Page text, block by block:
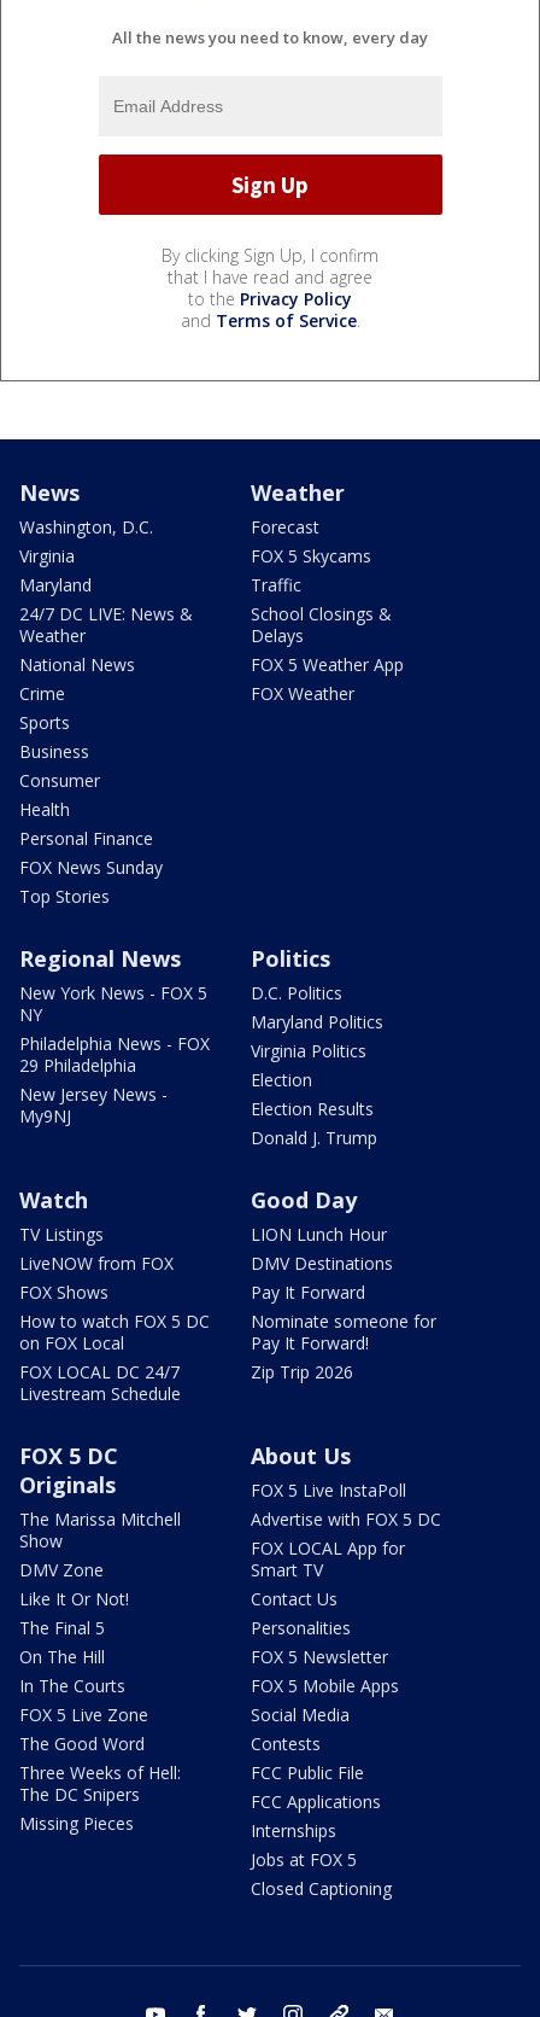
All the news you need to know, every day
By clicking Sign Up, I confirm
that I have read and agree
to the Privacy Policy
and Terms of Service.
News
Washington, D.C.
Virginia
Maryland
24/7 DC LIVE: News &
Weather
National News
Crime
Sports
Business
Consumer
Health
Personal Finance
FOX News Sunday
Top Stories
Weather
Forecast
FOX 5 Skycams
Traffic
School Closings &
Delays
FOX 5 Weather App
FOX Weather
Regional News
New York News - FOX 5
NY
Philadelphia News - FOX
29 Philadelphia
New Jersey News -
My9NJ
Politics
D.C. Politics
Maryland Politics
Virginia Politics
Election
Election Results
Donald J. Trump
Watch
TV Listings
LiveNOW from FOX
FOX Shows
How to watch FOX 5 DC
on FOX Local
FOX LOCAL DC 24/7
Livestream Schedule
Good Day
LION Lunch Hour
DMV Destinations
Pay It Forward
Nominate someone for
Pay It Forward!
Zip Trip 2026
FOX 5 DC
Originals
The Marissa Mitchell
Show
DMV Zone
Like It Or Not!
The Final 5
On The Hill
In The Courts
FOX 5 Live Zone
The Good Word
Three Weeks of Hell:
The DC Snipers
Missing Pieces
About Us
FOX 5 Live InstaPoll
Advertise with FOX 5 DC
FOX LOCAL App for
Smart TV
Contact Us
Personalities
FOX 5 Newsletter
FOX 5 Mobile Apps
Social Media
Contests
FCC Public File
FCC Applications
Internships
Jobs at FOX 5
Closed Captioning